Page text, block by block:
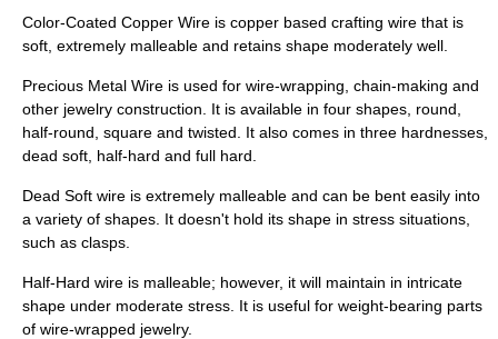
Color-Coated Copper Wire is copper based crafting wire that is
soft, extremely malleable and retains shape moderately well.
Precious Metal Wire is used for wire-wrapping, chain-making and
other jewelry construction. It is available in four shapes, round,
half-round, square and twisted. It also comes in three hardnesses,
dead soft, half-hard and full hard.
Dead Soft wire is extremely malleable and can be bent easily into
a variety of shapes. It doesn't hold its shape in stress situations,
such as clasps.
Half-Hard wire is malleable; however, it will maintain in intricate
shape under moderate stress. It is useful for weight-bearing parts
of wire-wrapped jewelry.